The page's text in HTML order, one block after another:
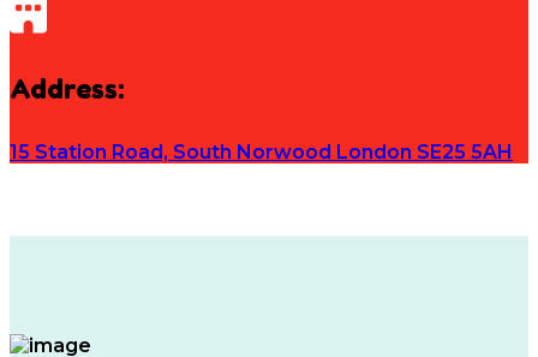
Address:
15 Station Road, South Norwood London SE25 5AH